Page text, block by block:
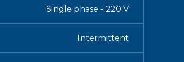
Single phase - 220 V
Intermittent